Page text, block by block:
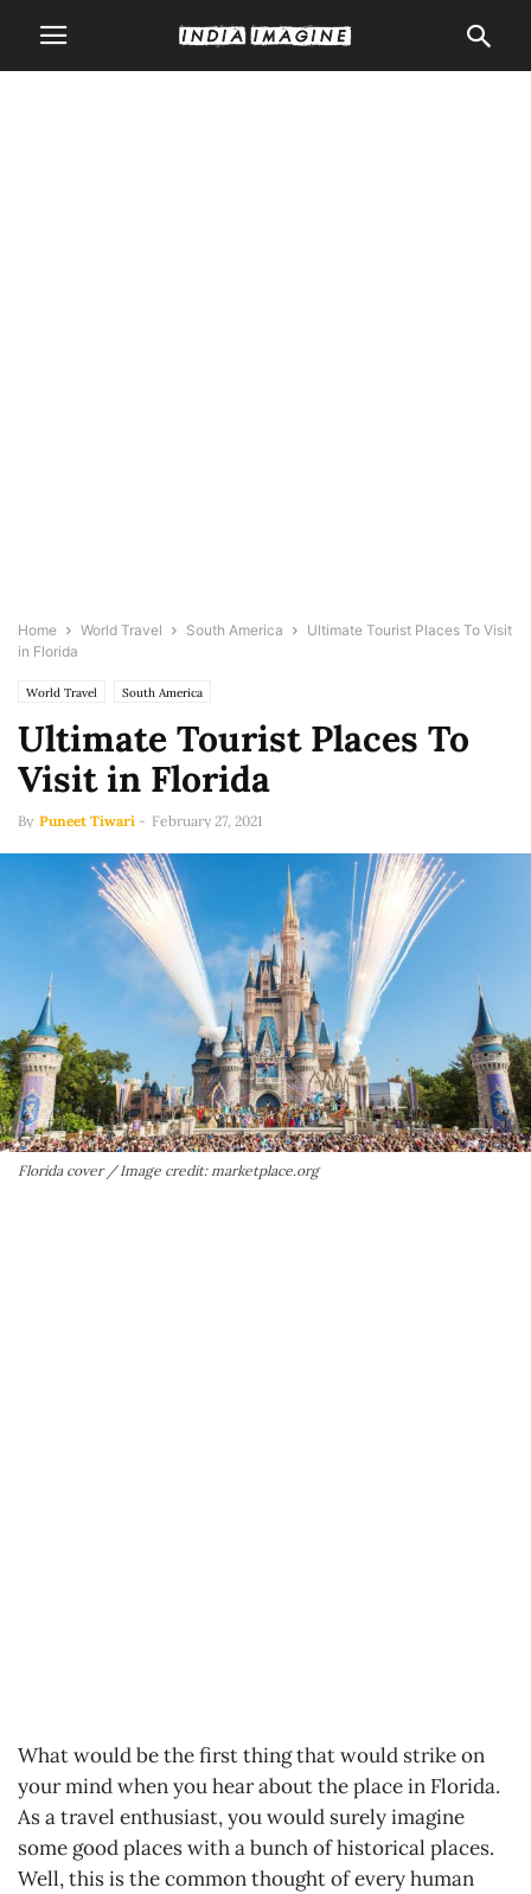
Home World Travel South America
Ultimate Tourist Places To Visit
in Florida
World Travel South America
Ultimate Tourist Places To
Visit in Florida
By Puneet Tiwari - February 27, 2021
Florida cover / Image credit: marketplace.org
What would be the first thing that would strike on
your mind when you hear about the place in Florida.
As a travel enthusiast, you would surely imagine
some good places with a bunch of historical places.
Well, this is the common thought of every human